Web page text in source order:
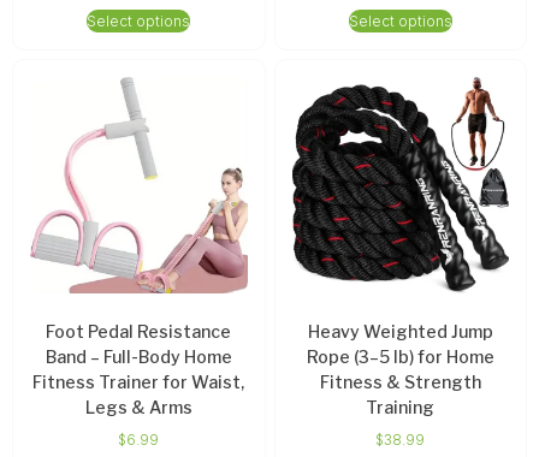
Select options Select options
Foot Pedal Resistance
Band – Full-Body Home
Fitness Trainer for Waist,
Legs & Arms
$6.99
Heavy Weighted Jump
Rope (3–5 lb) for Home
Fitness & Strength
Training
$38.99